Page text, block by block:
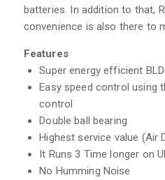
batteries. In addition to that,
convenience is also there to
Features
Super energy efficient
Easy speed control using
control
Double ball bearing
Highest service value (Air
It Runs 3 Time longer on
No Humming Noise